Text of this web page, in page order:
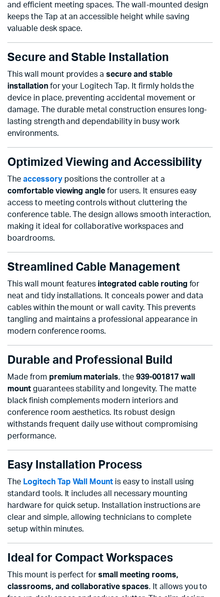
and efficient meeting spaces. The wall-mounted design
keeps the Tap at an accessible height while saving
valuable desk space.
Secure and Stable Installation
This wall mount provides asecure and stable
installationfor your Logitech Tap. It firmly holds the
device in place, preventing accidental movement or
damage. The durable metal construction ensures long-
lasting strength and dependability in busy work
environments.
Optimized Viewing and Accessibility
The accessory positions the controller at a
comfortable viewing angle for users. It ensures easy
access to meeting controls without cluttering the
conference table. The design allows smooth interaction,
making it ideal for collaborative workspaces and
boardrooms.
Streamlined Cable Management
This wall mount features integrated cable routing for
neat and tidy installations. It conceals power and data
cables within the mount or wall cavity. This prevents
tangling and maintains a professional appearance in
modern conference rooms.
Durable and Professional Build
Made from premium materials, the939-001817 wall
mountguarantees stability and longevity. The matte
black finish complements modern interiors and
conference room aesthetics. Its robust design
withstands frequent daily use without compromising
performance.
Easy Installation Process
The Logitech Tap Wall Mount is easy to install using
standard tools. It includes all necessary mounting
hardware for quick setup. Installation instructions are
clear and simple, allowing technicians to complete
setup within minutes.
Ideal for Compact Workspaces
This mount is perfect forsmall meeting rooms,
classrooms, and collaborative spaces. It allows you to